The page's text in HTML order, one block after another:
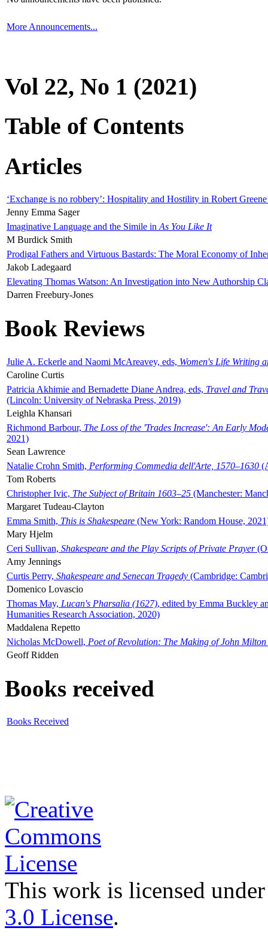
More Announcements...
Vol 22, No 1 (2021)
Table of Contents
Articles
‘Exchange is no robbery’: Hospitality and Hostility in Robert
Jenny Emma Sager
Imaginative Language and the Simile in As You Like It
M Burdick Smith
Prodigal Fathers and Virtuous Bastards: The Moral Economy of
Jakob Ladegaard
Elevating Thomas Watson: An Investigation into New Authorship
Darren Freebury-Jones
Book Reviews
Julie A. Eckerle and Naomi McAreavey, eds, Women's Life Writing
Caroline Curtis
Patricia Akhimie and Bernadette Diane Andrea, eds, Travel and
(Lincoln: University of Nebraska Press, 2019)
Leighla Khansari
Richmond Barbour, The Loss of the 'Trades Increase': An Early
2021)
Sean Lawrence
Natalie Crohn Smith, Performing Commedia dell'Arte, 1570–1630
Tom Roberts
Christopher Ivic, The Subject of Britain 1603–25 (Manchester:
Margaret Tudeau-Clayton
Emma Smith, This is Shakespeare (New York: Random House,
Mary Hjelm
Ceri Sullivan, Shakespeare and the Play Scripts of Private Prayer
Amy Jennings
Curtis Perry, Shakespeare and Senecan Tragedy (Cambridge:
Domenico Lovascio
Thomas May, Lucan's Pharsalia (1627), edited by Emma Buckley
Humanities Research Association, 2020)
Maddalena Repetto
Nicholas McDowell, Poet of Revolution: The Making of John Milton
Geoff Ridden
Books received
Books Received
This work is licensed
3.0 License.